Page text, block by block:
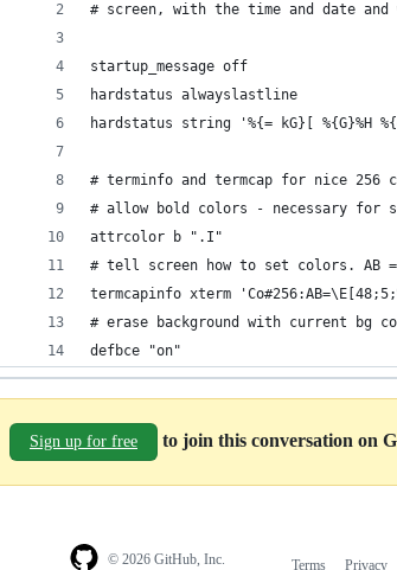
# screen, with the time and date
startup_message off
hardstatus alwayslastline
hardstatus string '%{= kG}[ %{G}%H
# terminfo and termcap for nice 256
# allow bold colors - necessary for
attrcolor b ".I"
# tell screen how to set colors. AB =
termcapinfo xterm
# erase background with current bg
defbce "on"
Sign up for free to join this conversation on
© 2026 GitHub, Inc. Terms Privacy